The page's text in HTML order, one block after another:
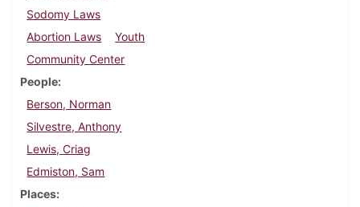
Sodomy Laws
Abortion Laws
Youth
Community Center
People
Berson, Norman
Silvestre, Anthony
Lewis, Criag
Edmiston, Sam
Places